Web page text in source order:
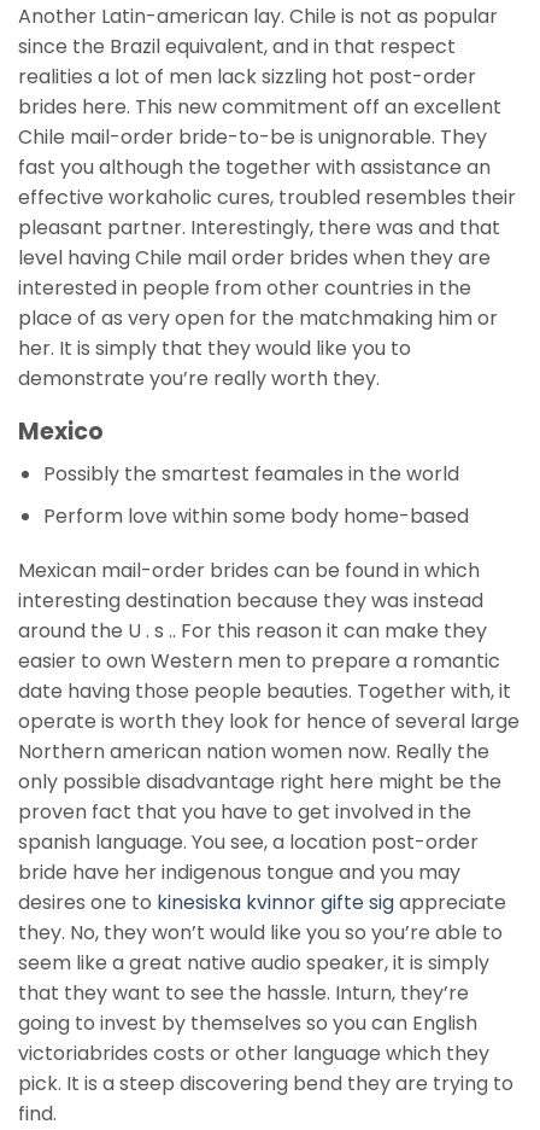
Another Latin-american lay. Chile is not as popular
since the Brazil equivalent, and in that respect
realities a lot of men lack sizzling hot post-order
brides here. This new commitment off an excellent
Chile mail-order bride-to-be is unignorable. They
fast you although the together with assistance an
effective workaholic cures, troubled resembles their
pleasant partner. Interestingly, there was and that
level having Chile mail order brides when they are
interested in people from other countries in the
place of as very open for the matchmaking him or
her. It is simply that they would like you to
demonstrate you’re really worth they.
Mexico
Possibly the smartest feamales in the world
Perform love within some body home-based
Mexican mail-order brides can be found in which
interesting destination because they was instead
around the U . s .. For this reason it can make they
easier to own Western men to prepare a romantic
date having those people beauties. Together with, it
operate is worth they look for hence of several large
Northern american nation women now. Really the
only possible disadvantage right here might be the
proven fact that you have to get involved in the
spanish language. You see, a location post-order
bride have her indigenous tongue and you may
desires one to kinesiska kvinnor gifte sigappreciate
they. No, they won’t would like you so you’re able to
seem like a great native audio speaker, it is simply
that they want to see the hassle. Inturn, they’re
going to invest by themselves so you can English
victoriabrides costs or other language which they
pick. It is a steep discovering bend they are trying to
find.